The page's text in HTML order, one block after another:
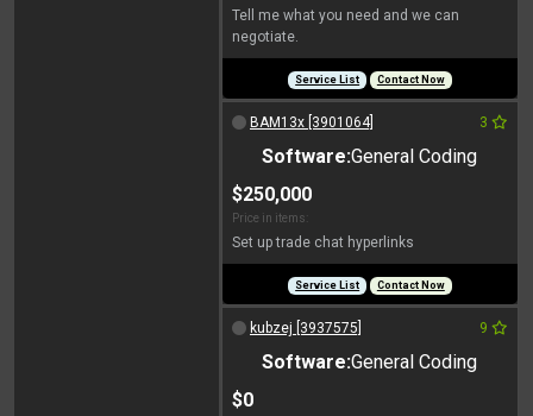
Tell me what you need and we can
negotiate.
Service List Contact Now
BAM13x [3901064] 3
Software:General Coding
$250,000
Price in items:
Set up trade chat hyperlinks
Service List Contact Now
kubzej [3937575] 9
Software:General Coding
$0